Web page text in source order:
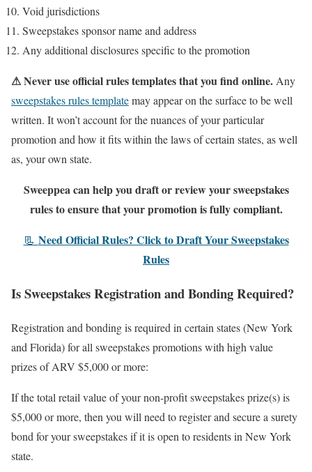
Void jurisdictions
Sweepstakes sponsor name and address
Any additional disclosures specific to the promotion
⚠ Never use official rules templates that you find online. Any
sweepstakes rules templatemay appear on the surface to be well
written. It won’t account for the nuances of your particular
promotion and how it fits within the laws of certain states, as well
as, your own state.
Sweeppea can help you draft or review your sweepstakes
rules to ensure that your promotion is fully compliant.
📃 Need Official Rules? Click to Draft Your Sweepstakes
Rules
Is Sweepstakes Registration and Bonding Required?
Registration and bonding is required in certain states (New York
and Florida) for all sweepstakes promotions with high value
prizes of ARV $5,000 or more:
If the total retail value of your non-profit sweepstakes prize(s) is
$5,000 or more, then you will need to register and secure a surety
bond for your sweepstakes if it is open to residents in New York
state.